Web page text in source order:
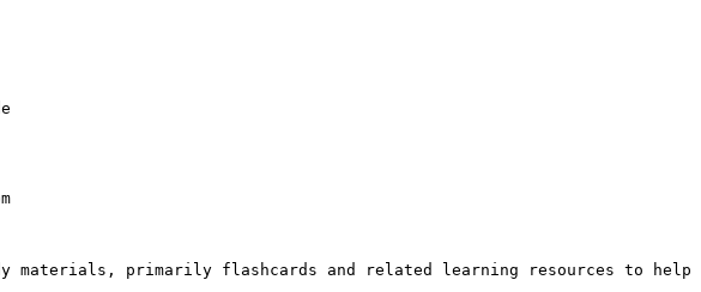
materials, primarily flashcards and related learning resources to help